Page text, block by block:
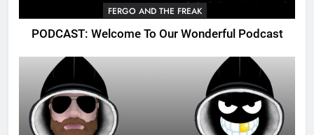
FERGO AND THE FREAK
PODCAST: Welcome To Our Wonderful Podcast